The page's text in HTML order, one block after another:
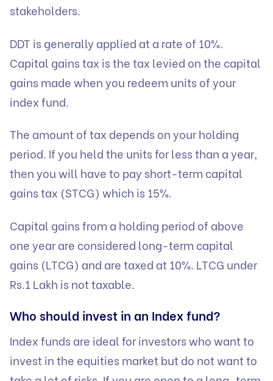
stakeholders.
DDT is generally applied at a rate of 10%.
Capital gains tax is the tax levied on the capital
gains made when you redeem units of your
index fund.
The amount of tax depends on your holding
period. If you held the units for less than a year,
then you will have to pay short-term capital
gains tax (STCG) which is 15%.
Capital gains from a holding period of above
one year are considered long-term capital
gains (LTCG) and are taxed at 10%. LTCG under
Rs.1 Lakh is not taxable.
Who should invest in an Index fund?
Index funds are ideal for investors who want to
invest in the equities market but do not want to